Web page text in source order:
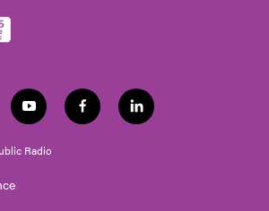
y
o
u
t
f
a
l
i
Radio